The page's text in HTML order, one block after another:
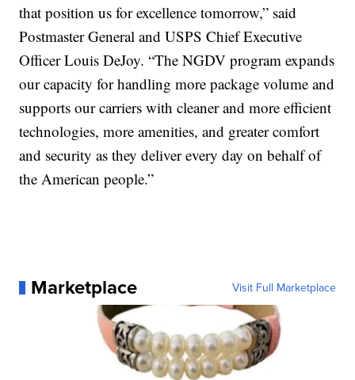
that position us for excellence tomorrow,” said
Postmaster General and USPS Chief Executive
Officer Louis DeJoy. “The NGDV program expands
our capacity for handling more package volume and
supports our carriers with cleaner and more efficient
technologies, more amenities, and greater comfort
and security as they deliver every day on behalf of
the American people.”
Marketplace Visit Full Marketplace